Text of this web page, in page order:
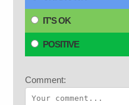
IT'S OK
POSITIVE
Comment: